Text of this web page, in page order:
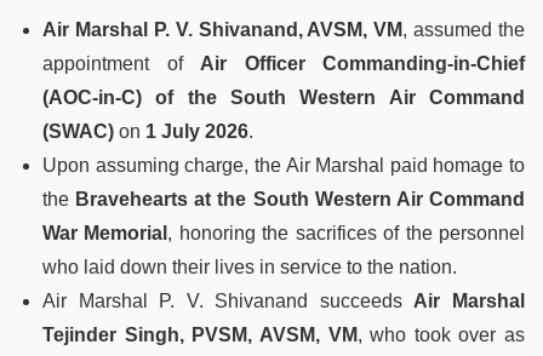
Air Marshal P. V. Shivanand, AVSM, VM, assumed the
appointment of Air Officer Commanding-in-Chief
(AOC-in-C) of the South Western Air Command
(SWAC) on 1 July 2026.
Upon assuming charge, the Air Marshal paid homage to
the Bravehearts at the South Western Air Command
War Memorial , honoring the sacrifices of the personnel
who laid down their lives in service to the nation.
Air Marshal P. V. Shivanand succeeds Air Marshal
Tejinder Singh, PVSM, AVSM, VM, who took over as